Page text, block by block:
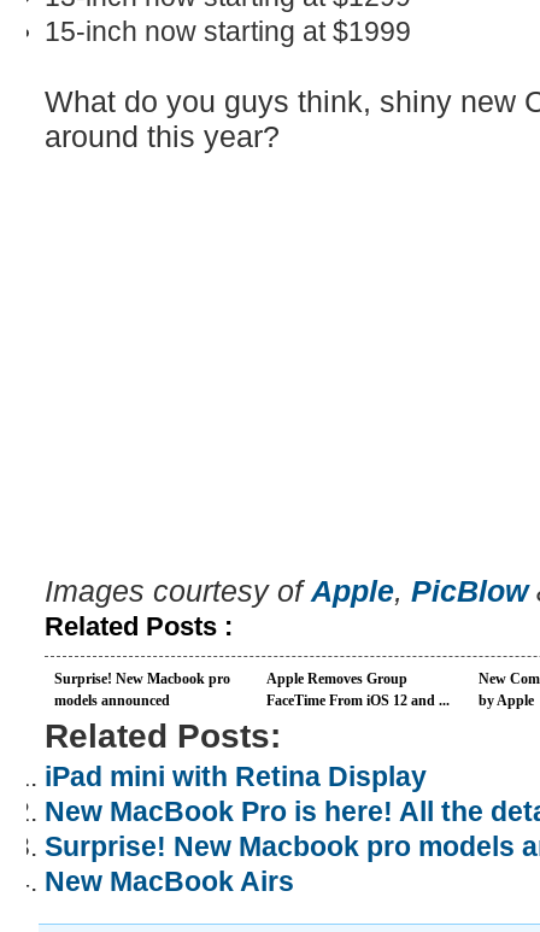
15‑inch now starting at $1999
What do you guys think, shiny new
around this year?
Images courtesy ofApple, PicBlow
Related Posts :
Surprise! New Macbook pro
models announced
Apple Removes Group
FaceTime From iOS 12 and ...
New
by Apple
Related Posts:
iPad mini with Retina Display
New MacBook Pro is here! All the
Surprise! New Macbook pro models
New MacBook Airs